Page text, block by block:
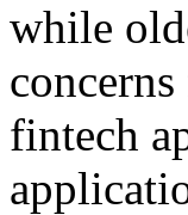
while
fintech